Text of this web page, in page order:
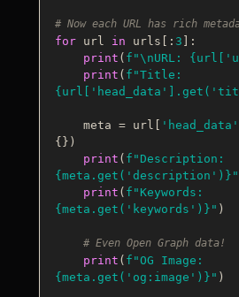
# Now each URL has rich
for url in urls[: 3 ]:
print ( f"\nURL: {url[
print (
{url[ 'head_data' ].get(
    meta = url[
'head_data'
{})
print (
{meta.get( 'description' )} "
print (
{meta.get( 'keywords' )} " )
# Even Open Graph data!
print (
{meta.get( 'og:image' )} "